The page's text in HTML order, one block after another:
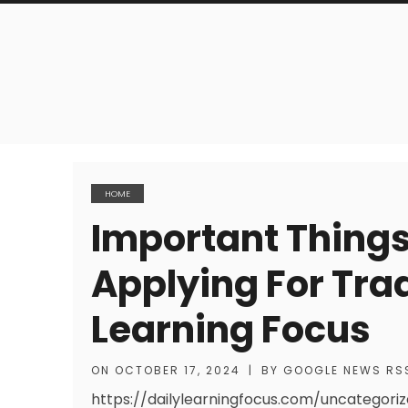
HOME
Important
Applying For
Learning Focus
ON OCTOBER 17, 2024 | BY GOOGLE NEWS
https://dailylearningfocus.com/